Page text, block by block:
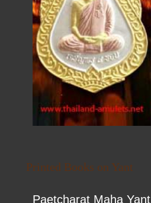
Printed Books on Yant
Paetcharat Maha Yant